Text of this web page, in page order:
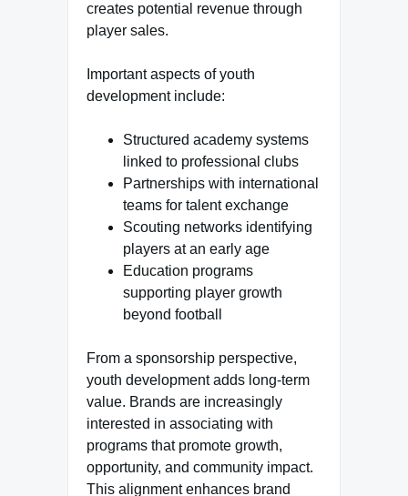
creates potential revenue through
player sales.
Important aspects of youth
development include:
Structured academy systems
linked to professional clubs
Partnerships with international
teams for talent exchange
Scouting networks identifying
players at an early age
Education programs
supporting player growth
beyond football
From a sponsorship perspective,
youth development adds long-term
value. Brands are increasingly
interested in associating with
programs that promote growth,
opportunity, and community impact.
This alignment enhances brand